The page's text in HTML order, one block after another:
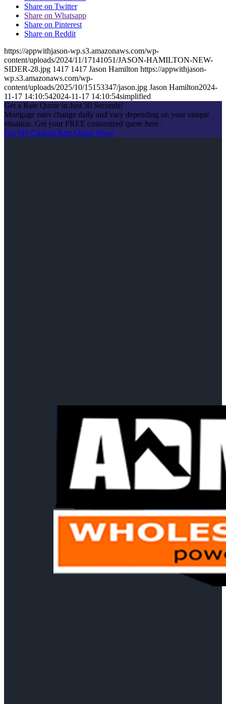
Share on Twitter
Share on Whatsapp
Share on Pinterest
Share on Reddit
https://appwithjason-wp.s3.amazonaws.com/wp-
content/uploads/2024/11/17141051/JASON-HAMILTON-NEW-
SIDER-28.jpg 1417 1417 Jason Hamilton https://appwithjason-
wp.s3.amazonaws.com/wp-
content/uploads/2025/10/15153347/jason.jpg Jason Hamilton2024-
11-17 14:10:542024-11-17 14:10:54simplified
Get a Rate Quote in Just 30 Seconds!
Mortgage rates change daily and vary depending on your unique
situation. Get your FREE customized quote here .
Get My Custom Rate Quote Now!